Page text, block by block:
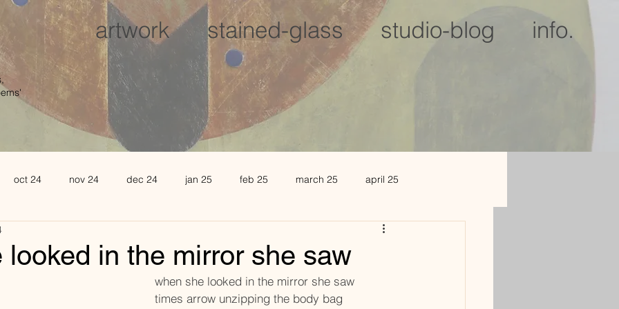
artwork stained-glass studio-blog info.
oct 24 nov 24 dec 24 jan 25 feb 25 march 25 april 25
jan 2026
looked in the mirror she saw
									      when she looked in the mirror she saw
times arrow unzipping the body bag